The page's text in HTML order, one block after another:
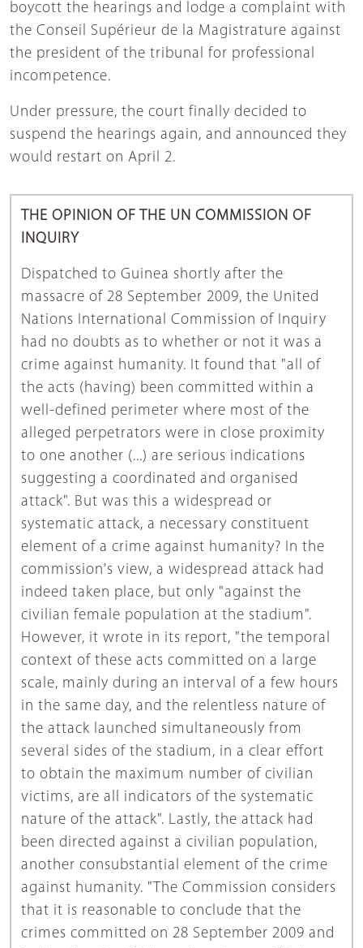
boycott the hearings and lodge a complaint with
the Conseil Supérieur de la Magistrature against
the president of the tribunal for professional
incompetence.
Under pressure, the court finally decided to
suspend the hearings again, and announced they
would restart on April 2.
THE OPINION OF THE UN COMMISSION OF
INQUIRY
Dispatched to Guinea shortly after the
massacre of 28 September 2009, the United
Nations International Commission of Inquiry
had no doubts as to whether or not it was a
crime against humanity. It found that "all of
the acts (having) been committed within a
well-defined perimeter where most of the
alleged perpetrators were in close proximity
to one another (...) are serious indications
suggesting a coordinated and organised
attack". But was this a widespread or
systematic attack, a necessary constituent
element of a crime against humanity? In the
commission's view, a widespread attack had
indeed taken place, but only "against the
civilian female population at the stadium".
However, it wrote in its report, "the temporal
context of these acts committed on a large
scale, mainly during an interval of a few hours
in the same day, and the relentless nature of
the attack launched simultaneously from
several sides of the stadium, in a clear effort
to obtain the maximum number of civilian
victims, are all indicators of the systematic
nature of the attack". Lastly, the attack had
been directed against a civilian population,
another consubstantial element of the crime
against humanity. "The Commission considers
that it is reasonable to conclude that the
crimes committed on 28 September 2009 and